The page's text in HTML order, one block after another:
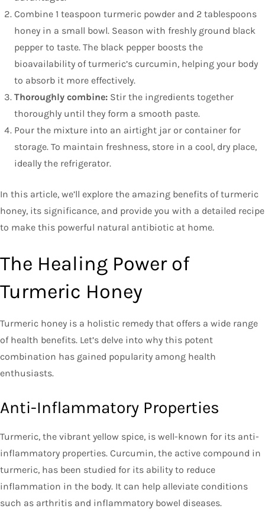
Combine 1 teaspoon turmeric powder and 2 tablespoons
honey in a small bowl. Season with freshly ground black
pepper to taste. The black pepper boosts the
bioavailability of turmeric’s curcumin, helping your body
to absorb it more effectively.
Thoroughly combine: Stir the ingredients together
thoroughly until they form a smooth paste.
Pour the mixture into an airtight jar or container for
storage. To maintain freshness, store in a cool, dry place,
ideally the refrigerator.
In this article, we’ll explore the amazing benefits of turmeric
honey, its significance, and provide you with a detailed recipe
to make this powerful natural antibiotic at home.
The Healing Power of
Turmeric Honey
Turmeric honey is a holistic remedy that offers a wide range
of health benefits. Let’s delve into why this potent
combination has gained popularity among health
enthusiasts.
Anti-Inflammatory Properties
Turmeric, the vibrant yellow spice, is well-known for its anti-
inflammatory properties. Curcumin, the active compound in
turmeric, has been studied for its ability to reduce
inflammation in the body. It can help alleviate conditions
such as arthritis and inflammatory bowel diseases.